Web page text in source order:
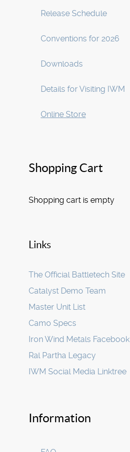
Release Schedule
Conventions for 2026
Downloads
Details for Visiting IWM
Online Store
Shopping Cart
Shopping cart is empty
Links
The Official Battletech Site
Catalyst Demo Team
Master Unit List
Camo Specs
Iron Wind Metals Facebook
Ral Partha Legacy
IWM Social Media Linktree
Information